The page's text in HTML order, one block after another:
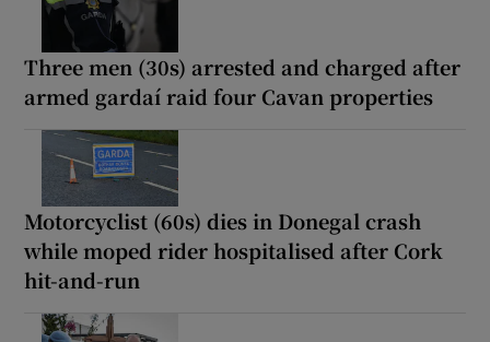
Three men (30s) arrested and charged after
armed gardaí raid four Cavan properties
Motorcyclist (60s) dies in Donegal crash
while moped rider hospitalised after Cork
hit-and-run